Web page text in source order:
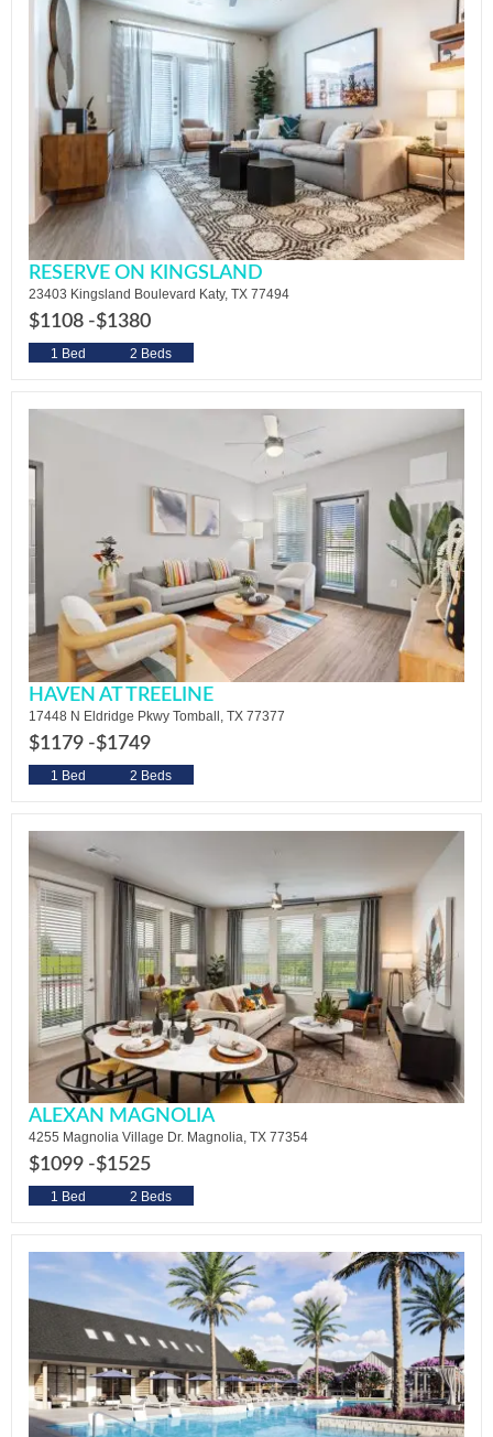
RESERVE ON KINGSLAND
23403 Kingsland Boulevard Katy, TX 77494
$1108 -$1380
1 Bed 2 Beds
HAVEN AT TREELINE
17448 N Eldridge Pkwy Tomball, TX 77377
$1179 -$1749
1 Bed 2 Beds
ALEXAN MAGNOLIA
4255 Magnolia Village Dr. Magnolia, TX 77354
$1099 -$1525
1 Bed 2 Beds